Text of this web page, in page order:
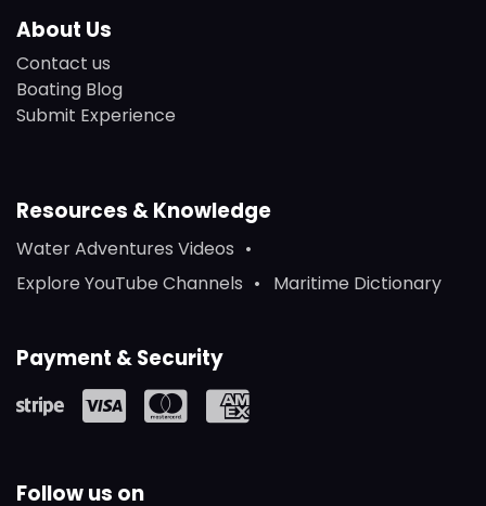
About Us
Contact us
Boating Blog
Submit Experience
Resources & Knowledge
Water Adventures Videos
Explore YouTube Channels
Maritime Dictionary
Payment & Security
Follow us on